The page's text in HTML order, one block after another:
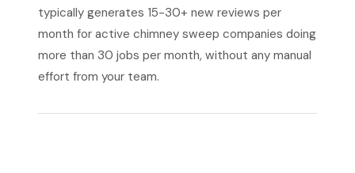
typically generates 15-30+ new reviews per
month for active chimney sweep companies doing
more than 30 jobs per month, without any manual
effort from your team.